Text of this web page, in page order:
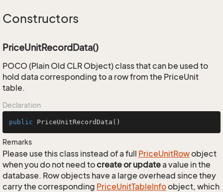
Constructors
PriceUnitRecordData()
POCO (Plain Old CLR Object) class that can be used to
hold data corresponding to a row from the PriceUnit
table.
Declaration
public PriceUnitRecordData ()
Remarks
Please use this class instead of a full PriceUnitRowobject
when you do not need tocreate or updatea value in the
database. Row objects have a large overhead since they
carry the corresponding PriceUnitTableInfoobject, which